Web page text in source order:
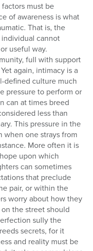
must be
of awareness is what
That is, the
cannot
useful way.
full with support
again, intimacy is a
defined culture much
pressure to perform or
can at times breed
less than
This pressure in the
one strays from
More often it is
upon which
can sometimes
that preclude
pair, or within the
worry about how they
the street should
sully the
secrets, for it
and reality must be